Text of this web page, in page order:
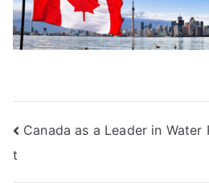
Post
navigation
Canada as a Leader in Water
t